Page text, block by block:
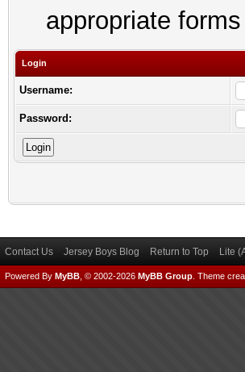
appropriate
Login
Username:
Password:
Contact Us Jersey Boys Blog Return to Top Lite
Powered By MyBB , © 2002-2026 MyBB Group Theme